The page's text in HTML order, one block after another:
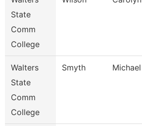
State
Comm
College
Walters
State
Comm
College
Smyth Michael